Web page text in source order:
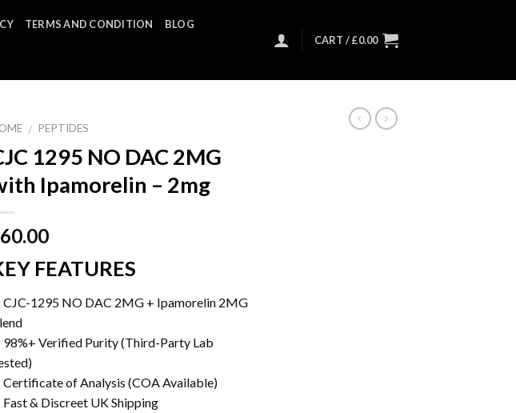
TERMS AND CONDITION BLOG
CART /£0.00
/ PEPTIDES
1295 NO DAC 2MG
Ipamorelin – 2mg
60.00
FEATURES
CJC-1295 NO DAC 2MG + Ipamorelin 2MG
98%+ Verified Purity (Third-Party Lab
Certificate of Analysis (COA Available)
& Discreet UK Shipping